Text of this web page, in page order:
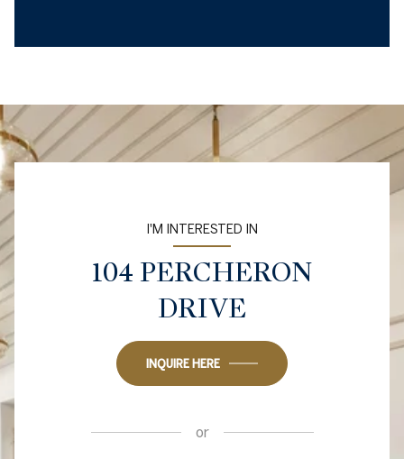
I'M INTERESTED IN
104 PERCHERON
DRIVE
INQUIRE HERE
or